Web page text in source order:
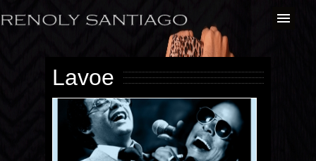
Lavoe